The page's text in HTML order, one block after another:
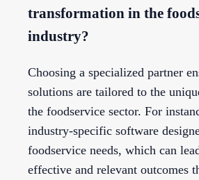
transformation in the
industry?
Choosing a specialized partner
solutions are tailored to the
the foodservice sector. For
industry-specific software
foodservice needs, which can
effective and relevant outcomes